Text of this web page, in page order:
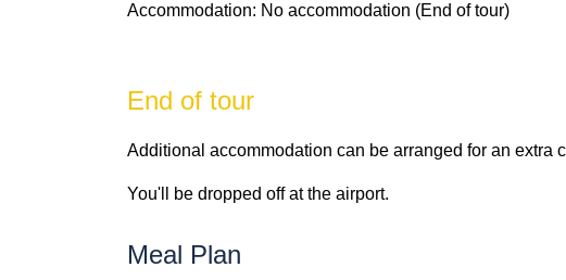
Accommodation: No accommodation (End of tour)
End of tour
Additional accommodation can be arranged for an extra
You'll be dropped off at the airport.
Meal Plan